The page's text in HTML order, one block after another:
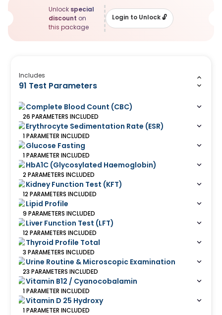
Unlock special
discount on
this package
Login to Unlock🔓
Includes
91 Test Parameters
Complete Blood Count (CBC)
26 PARAMETERS INCLUDED
Erythrocyte Sedimentation Rate (ESR)
1 PARAMETER INCLUDED
Glucose Fasting
1 PARAMETER INCLUDED
HbA1C (Glycosylated Haemoglobin)
2 PARAMETERS INCLUDED
Kidney Function Test (KFT)
12 PARAMETERS INCLUDED
Lipid Profile
9 PARAMETERS INCLUDED
Liver Function Test (LFT)
12 PARAMETERS INCLUDED
Thyroid Profile Total
3 PARAMETERS INCLUDED
Urine Routine & Microscopic Examination
23 PARAMETERS INCLUDED
Vitamin B12 / Cyanocobalamin
1 PARAMETER INCLUDED
Vitamin D 25 Hydroxy
1 PARAMETER INCLUDED